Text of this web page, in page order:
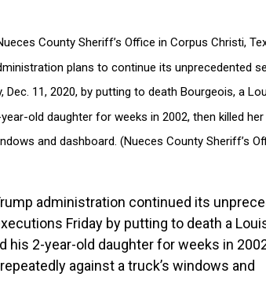
County Sheriff’s Office in Corpus Christi,
plans to continue its unprecedented
11, 2020, by putting to death Bourgeois, a
old daughter for weeks in 2002, then killed her
and dashboard. (Nueces County Sheriff’s
administration continued its
Friday by putting to death a
his 2-year-old daughter for weeks in
against a truck’s windows and